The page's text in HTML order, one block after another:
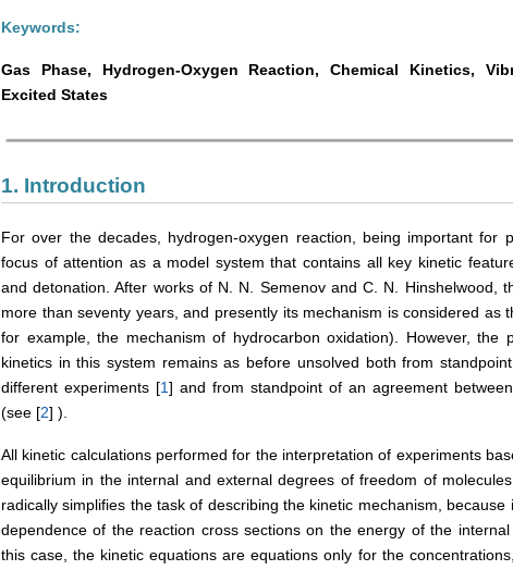
Keywords:
Gas Phase, Hydrogen-Oxygen Reaction, Chemical Kinetics,
Excited States
1. Introduction
For over the decades, hydrogen-oxygen reaction, being important for
focus of attention as a model system that contains all key kinetic
and detonation. After works of N. N. Semenov and C. N. Hinshelwood,
more than seventy years, and presently its mechanism is considered as
for example, the mechanism of hydrocarbon oxidation). However, the
kinetics in this system remains as before unsolved both from
different experiments [1] and from standpoint of an agreement
(see [2] ).
All kinetic calculations performed for the interpretation of experiments
equilibrium in the internal and external degrees of freedom of
radically simplifies the task of describing the kinetic mechanism,
dependence of the reaction cross sections on the energy of the
this case, the kinetic equations are equations only for the